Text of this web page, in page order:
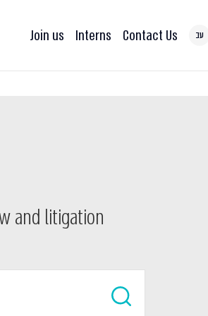
Join us Interns Contact Us עב
and litigation